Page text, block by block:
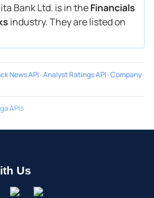
Bank Ltd. is in theFinancials
industry. They are listed on
News API ·Analyst Ratings API ·Company
APIs
Us